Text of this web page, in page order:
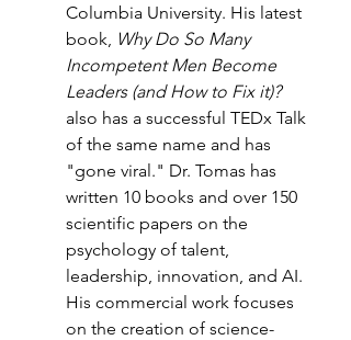
Columbia University. His latest
book,
Why Do So Many
Incompetent Men Become
Leaders (and How to Fix it)?
also has a successful TEDx Talk
of the same name and has
"gone viral." Dr. Tomas has
written 10 books and over 150
scientific papers on the
psychology of talent,
leadership, innovation, and AI.
His commercial work focuses
on the creation of science-